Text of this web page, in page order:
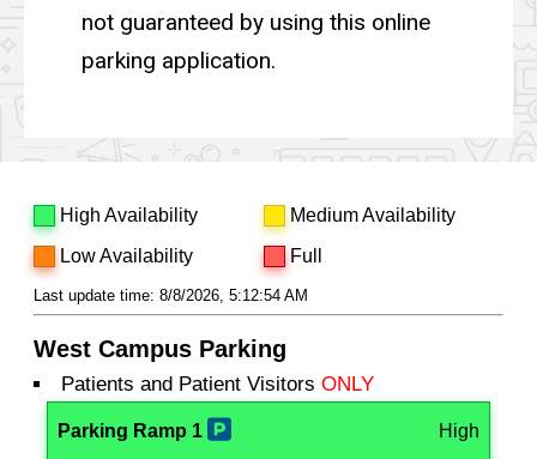
not guaranteed by using this online
parking application.